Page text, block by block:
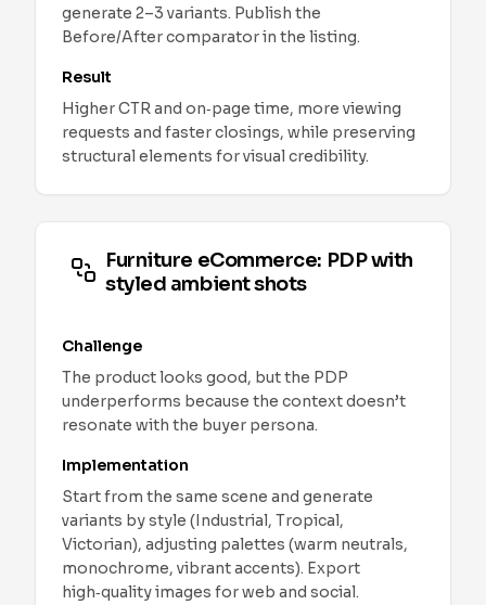
generate 2–3 variants. Publish the
Before/After comparator in the listing.
Result
Higher CTR and on‑page time, more viewing
requests and faster closings, while preserving
structural elements for visual credibility.
Furniture eCommerce: PDP with
styled ambient shots
Challenge
The product looks good, but the PDP
underperforms because the context doesn’t
resonate with the buyer persona.
Implementation
Start from the same scene and generate
variants by style (Industrial, Tropical,
Victorian), adjusting palettes (warm neutrals,
monochrome, vibrant accents). Export
high‑quality images for web and social.